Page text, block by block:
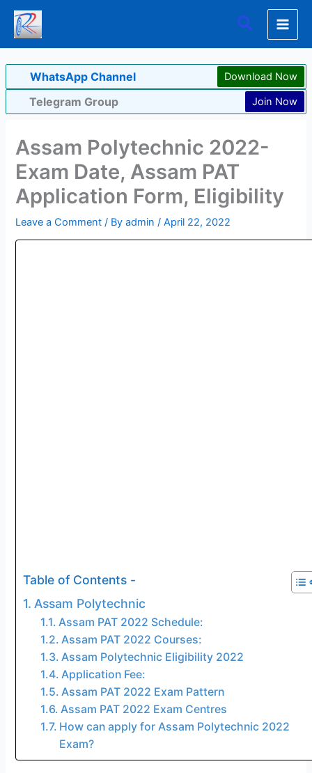
Skip
content
Search
WhatsApp Channel Download Now
Telegram Group Join Now
Assam Polytechnic 2022-
Exam Date, Assam PAT
Application Form, Eligibility
Leave a Comment / Byadmin/April 22, 2022
Table of Contents -
Assam Polytechnic
Assam PAT 2022 Schedule:
Assam PAT 2022 Courses:
Assam Polytechnic Eligibility 2022
Application Fee:
Assam PAT 2022 Exam Pattern
Assam PAT 2022 Exam Centres
How can apply for Assam Polytechnic 2022
Exam?